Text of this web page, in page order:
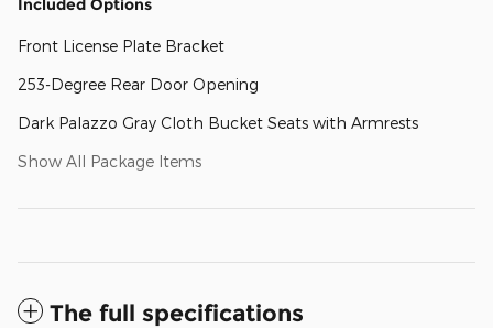
Included Options
Front License Plate Bracket
253-Degree Rear Door Opening
Dark Palazzo Gray Cloth Bucket Seats with Armrests
Show All Package Items
The full specifications